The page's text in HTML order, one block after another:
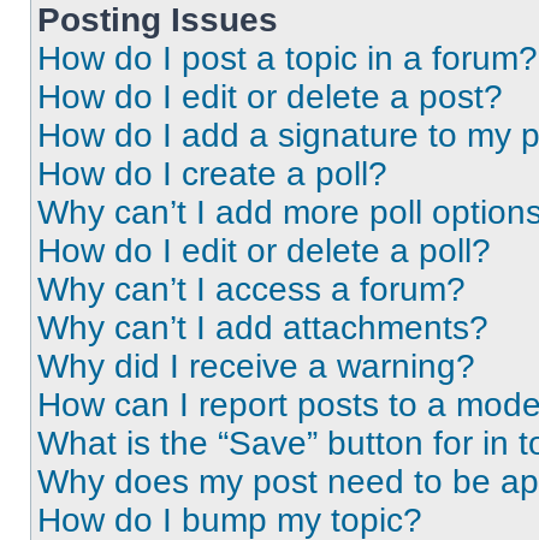
Posting Issues
How do I post a topic in a forum?
How do I edit or delete a post?
How do I add a signature to my
How do I create a poll?
Why can’t I add more poll
How do I edit or delete a poll?
Why can’t I access a forum?
Why can’t I add attachments?
Why did I receive a warning?
How can I report posts to a
What is the “Save” button for in
Why does my post need to be
How do I bump my topic?